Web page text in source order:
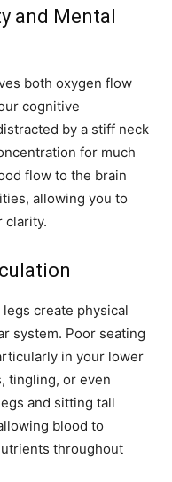
and Mental
both oxygen flow
cognitive
by a stiff neck
for much
flow to the brain
allowing you to
clarity.
create physical
system. Poor seating
in your lower
tingling, or even
and sitting tall
blood to
throughout